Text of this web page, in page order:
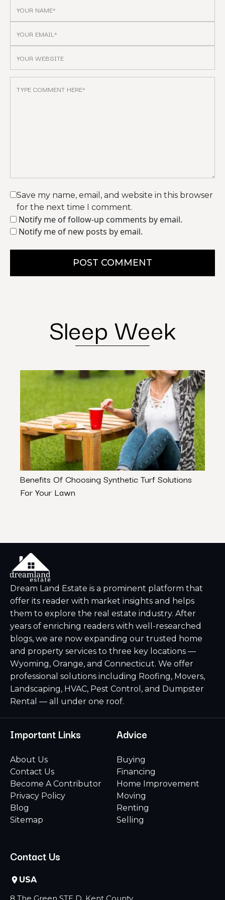
Save my name, email, and website in this browser
for the next time I comment.
Notify me of follow-up comments by email.
Notify me of new posts by email.
POST COMMENT
Sleep Week
Benefits Of Choosing Synthetic Turf Solutions
For Your Lawn
Dream Land Estate is a prominent platform that
offer its reader with market insights and helps
them to explore the real estate industry. After
years of enriching readers with well-researched
blogs, we are now expanding our trusted home
and property services to three key locations —
Wyoming, Orange, and Connecticut. We offer
professional solutions including Roofing, Movers,
Landscaping, HVAC, Pest Control, and Dumpster
Rental — all under one roof.
Important Links
About Us
Contact Us
Become A Contributor
Privacy Policy
Blog
Sitemap
Advice
Buying
Financing
Home Improvement
Moving
Renting
Selling
Contact Us
USA